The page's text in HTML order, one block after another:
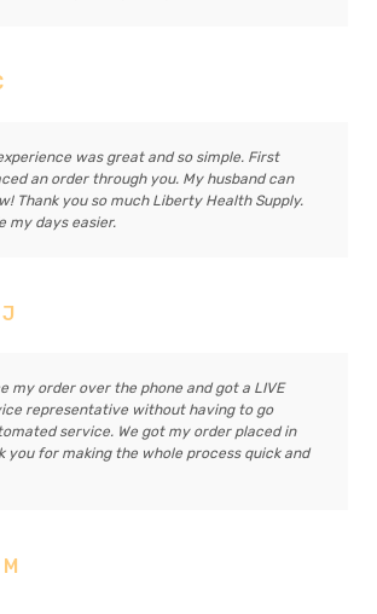
was great and so simple. First
an order through you. My husband can
Thank you so much Liberty Health Supply.
my days easier.
my order over the phone and got a LIVE
representative without having to go
service. We got my order placed in
you for making the whole process quick and